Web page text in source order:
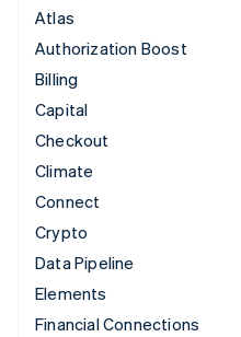
Atlas
Authorization Boost
Billing
Capital
Checkout
Climate
Connect
Crypto
Data Pipeline
Elements
Financial Connections